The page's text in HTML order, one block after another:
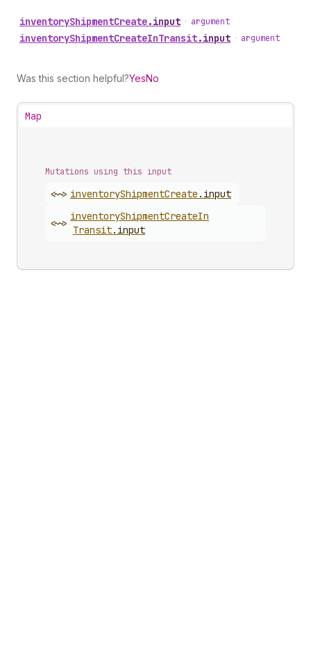
inventoryShipmentCreate.input • argument
inventoryShipmentCreateInTransit.input • argument
Was this section helpful?YesNo
Map
Mutations using this input
<~> inventoryShipmentCreate . input
<~>
inventoryShipmentCreateIn
Transit. input